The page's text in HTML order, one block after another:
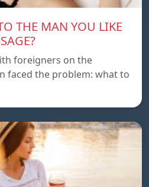
THE MAN YOU LIKE
foreigners on the
faced the problem: what to